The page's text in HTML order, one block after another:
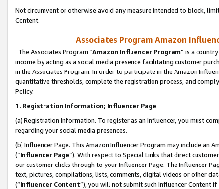
Not circumvent or otherwise avoid any measure intended to block,
Content.
Associates Program Amazon
The Associates Program “Amazon Influencer Program” is a
income by acting as a social media presence facilitating customer
in the Associates Program. In order to participate in the Amazon
quantitative thresholds, complete the registration process, and
Policy.
1. Registration Information; Influencer Page
(a) Registration Information. To register as an Influencer, you must
regarding your social media presences.
(b) Influencer Page. This Amazon Influencer Program may include an
(“Influencer Page”). With respect to Special Links that direct
our customer clicks through to your Influencer Page. The Influencer
text, pictures, compilations, lists, comments, digital videos or other
(“Influencer Content”), you will not submit such Influencer Content